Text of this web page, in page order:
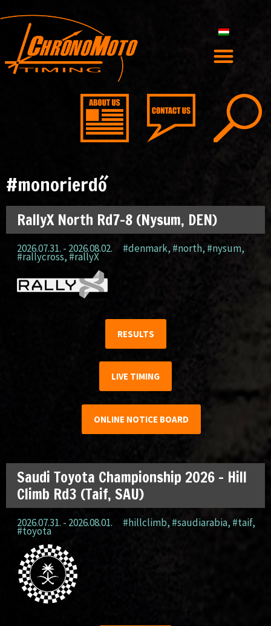
#monorierdő
RallyX North Rd7-8 (Nysum, DEN)
2026.07.31. - 2026.08.02. #denmark, #north, #nysum,
#rallycross, #rallyX
RESULTS
LIVE TIMING
ONLINE NOTICE BOARD
Saudi Toyota Championship 2026 – Hill
Climb Rd3 (Taif, SAU)
2026.07.31. - 2026.08.01. #hillclimb, #saudiarabia, #taif,
#toyota